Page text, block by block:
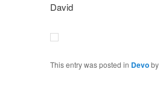
David
This entry was posted in Devoby